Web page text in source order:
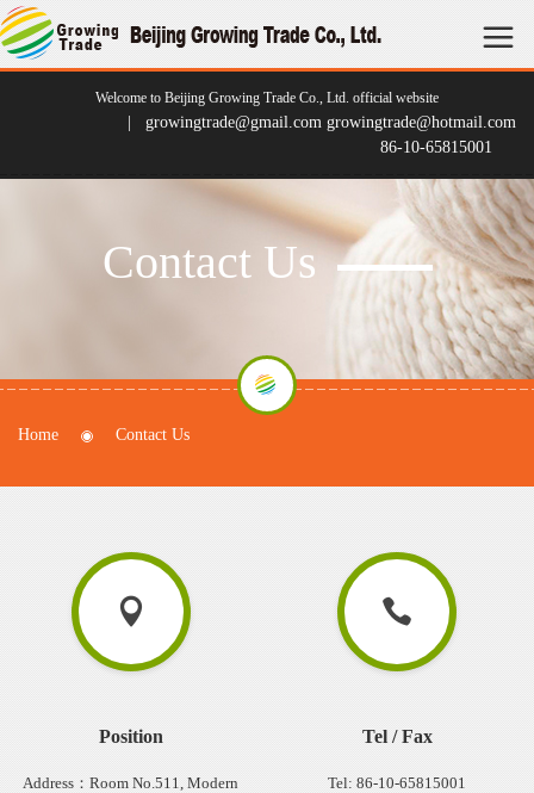
Welcome to Beijing Growing Trade Co., Ltd. official website
| growingtrade@gmail.com growingtrade@hotmail.com
86-10-65815001
Contact Us
Home Contact Us
Position
Address：Room No.511, Modern
Tel / Fax
Tel: 86-10-65815001